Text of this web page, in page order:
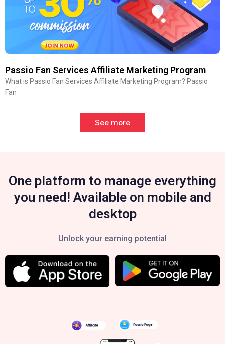
Passio Fan Services Affiliate Marketing Program
What is Passio Fan Services Affiliate Marketing Program? Passio
Fan
See more
One platform to manage everything
you need! Available on mobile and
desktop
Unlock your earning potential